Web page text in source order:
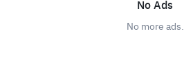
No Ads
No more ads.